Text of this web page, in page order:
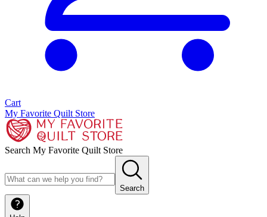
Cart
My Favorite Quilt Store
Search My Favorite Quilt Store
Search